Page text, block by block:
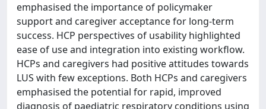
emphasised the importance of policymaker
support and caregiver acceptance for long-term
success. HCP perspectives of usability highlighted
ease of use and integration into existing workflow.
HCPs and caregivers had positive attitudes towards
LUS with few exceptions. Both HCPs and caregivers
emphasised the potential for rapid, improved
diagnosis of paediatric respiratory conditions using